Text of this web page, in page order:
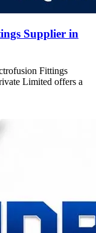
Supplier in
Fittings
Limited offers a